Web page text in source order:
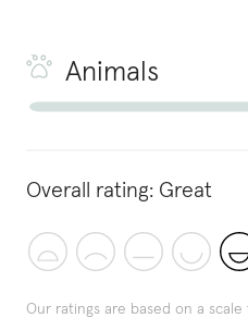
Animals
Overall rating: Great
Our ratings are based on a scale